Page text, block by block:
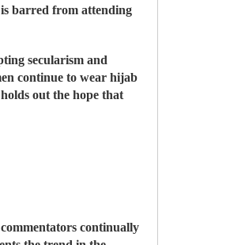
barred from attending
secularism and
continue to wear hijab
out the hope that
continually